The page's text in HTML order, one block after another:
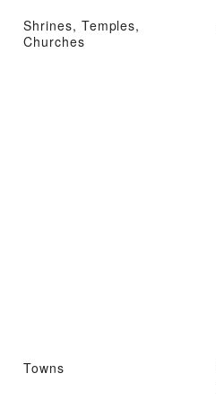
Shrines, Temples,
Churches
Towns